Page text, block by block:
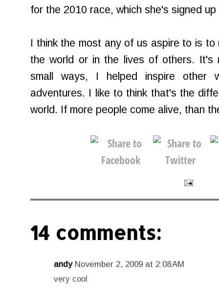
for the 2010 race, which she's signed up
I think the most any of us aspire to is
the world or in the lives of others. It's
small ways, I helped inspire other
adventures. I like to think that's the
world. If more people come alive, than
14 comments:
andy November 2, 2009 at 2:08 AM
very cool